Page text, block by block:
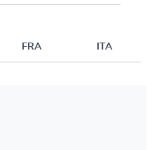
FRA ITA